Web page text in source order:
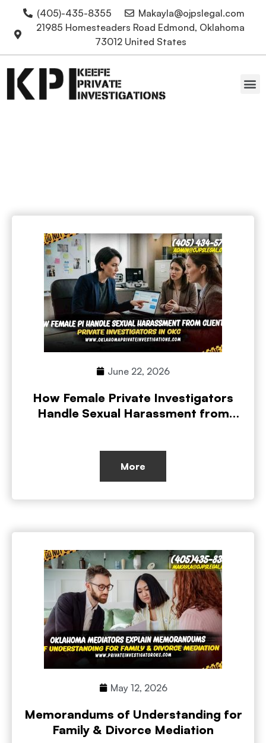
(405)-435-8355
Makayla@ojpslegal.com
21985 Homesteaders Road Edmond, Oklahoma
73012 United States
June 22, 2026
How Female Private Investigators
Handle Sexual Harassment from
More
May 12, 2026
Memorandums of Understanding for
Family & Divorce Mediation